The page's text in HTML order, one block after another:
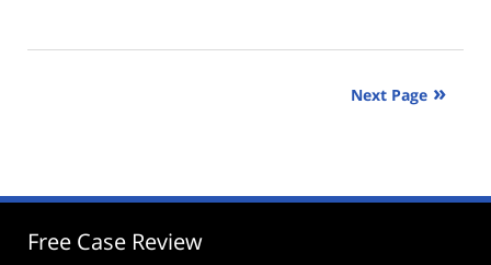
24,
Next Page
Free Case Review